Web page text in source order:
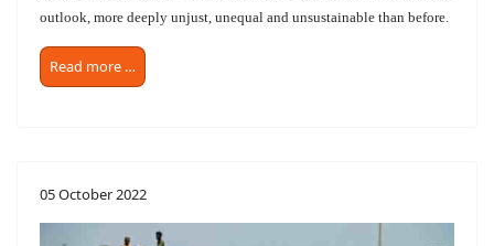
outlook, more deeply unjust, unequal and unsustainable than before.
Read more …
05 October 2022